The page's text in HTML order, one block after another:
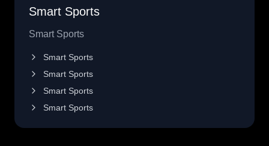
Smart Sports
Smart Sports
Smart Sports
Smart Sports
Smart Sports
Smart Sports